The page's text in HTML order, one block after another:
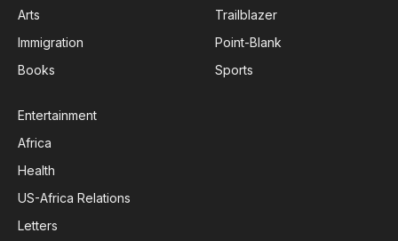
Arts
Immigration
Books
Trailblazer
Point-Blank
Sports
Entertainment
Africa
Health
US-Africa Relations
Letters